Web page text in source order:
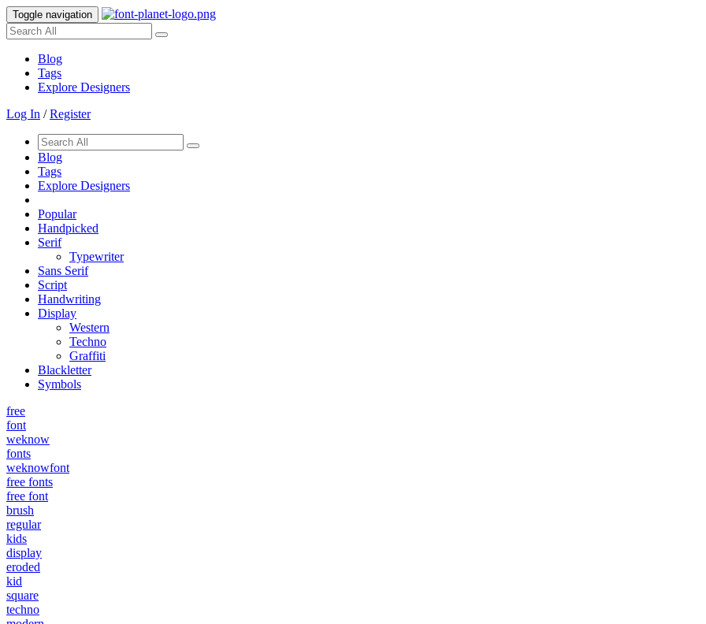
Toggle navigation
Blog
Tags
Explore Designers
Log In /Register
Blog
Tags
Explore Designers
Popular
Handpicked
Serif
Typewriter
Sans Serif
Script
Handwriting
Display
Western
Techno
Graffiti
Blackletter
Symbols
free
font
weknow
fonts
weknowfont
free fonts
free font
brush
regular
kids
display
eroded
kid
square
techno